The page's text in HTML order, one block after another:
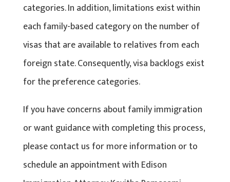
categories. In addition, limitations exist within
each family-based category on the number of
visas that are available to relatives from each
foreign state. Consequently, visa backlogs exist
for the preference categories.
If you have concerns about family immigration
or want guidance with completing this process,
please contact us for more information or to
schedule an appointment with Edison